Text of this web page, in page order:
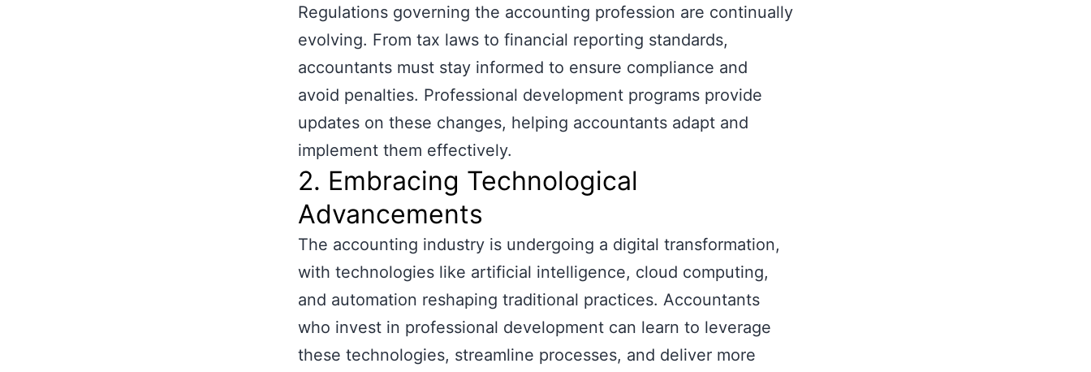
Regulations governing the accounting profession are continually
evolving. From tax laws to financial reporting standards,
accountants must stay informed to ensure compliance and
avoid penalties. Professional development programs provide
updates on these changes, helping accountants adapt and
implement them effectively.
2. Embracing Technological
Advancements
The accounting industry is undergoing a digital transformation,
with technologies like artificial intelligence, cloud computing,
and automation reshaping traditional practices. Accountants
who invest in professional development can learn to leverage
these technologies, streamline processes, and deliver more